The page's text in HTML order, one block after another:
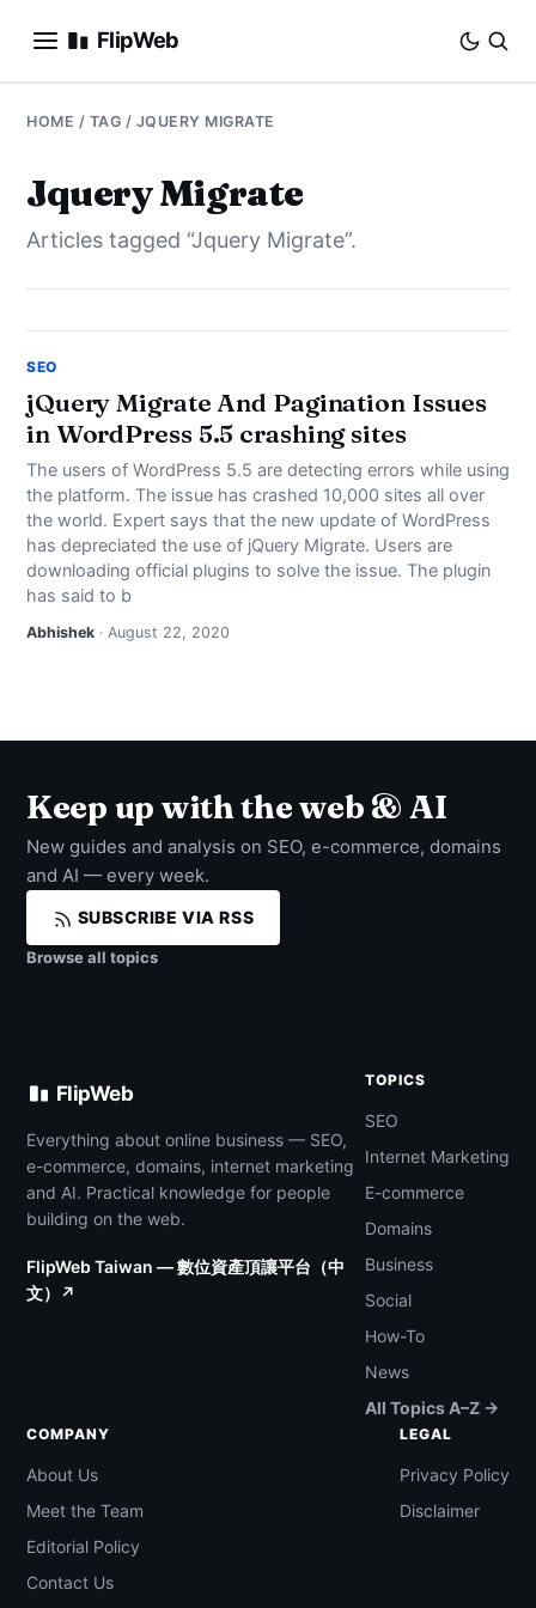
FlipWeb
SEO
INTERNET MARKETING
E-COMMERCE
BUSINESS
SOCIAL
HOW-TO
NEWS
ABOUT
HOME / TAG / JQUERY MIGRATE
Jquery Migrate
Articles tagged “Jquery Migrate”.
SEO
jQuery Migrate And Pagination Issues
in WordPress 5.5 crashing sites
The users of WordPress 5.5 are detecting errors while using
the platform. The issue has crashed 10,000 sites all over
the world. Expert says that the new update of WordPress
has depreciated the use of jQuery Migrate. Users are
downloading official plugins to solve the issue. The plugin
has said to b
Abhishek · August 22, 2020
Keep up with the web & AI
New guides and analysis on SEO, e-commerce, domains
and AI — every week.
SUBSCRIBE VIA RSS
Browse all topics
FlipWeb
Everything about online business — SEO,
e-commerce, domains, internet marketing
and AI. Practical knowledge for people
building on the web.
FlipWeb Taiwan — 數位資產頂讓平台（中
文）↗
TOPICS
SEO
Internet Marketing
E-commerce
Domains
Business
Social
How-To
News
All Topics A–Z →
COMPANY
About Us
Meet the Team
Editorial Policy
Contact Us
LEGAL
Privacy Policy
Disclaimer